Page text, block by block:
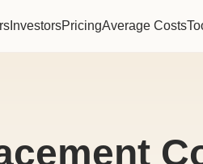
InvestorsPricingAverage Costs